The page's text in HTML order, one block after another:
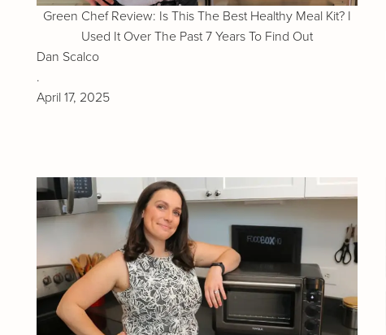
Green Chef Review: Is This The Best Healthy Meal Kit? I
Used It Over The Past 7 Years To Find Out
Dan Scalco
.
April 17, 2025